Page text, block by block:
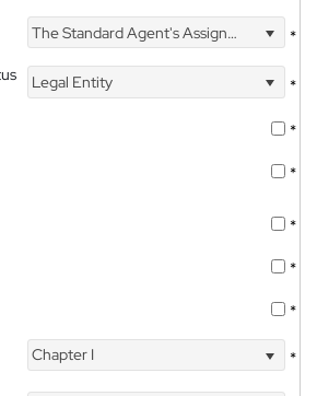
The Standard Agent's Assignment
*
Legal Entity
*
*
*
*
*
*
Chapter I *